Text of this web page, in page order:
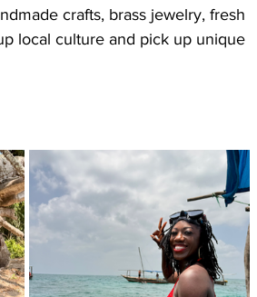
crafts, brass jewelry, fresh
local culture and pick up unique